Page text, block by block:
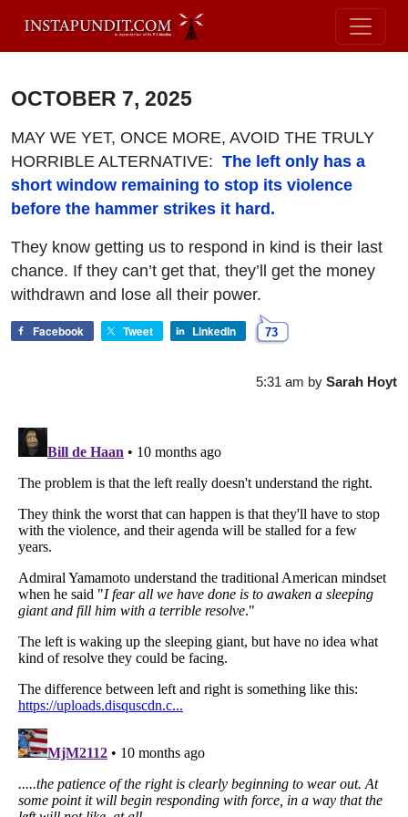
OCTOBER 7, 2025
MAY WE YET, ONCE MORE, AVOID THE TRULY
HORRIBLE ALTERNATIVE: The left only has a
short window remaining to stop its violence
before the hammer strikes it hard.
They know getting us to respond in kind is their last
chance. If they can’t get that, they’ll get the money
withdrawn and lose all their power.
Facebook Tweet LinkedIn 73
5:31 am by Sarah Hoyt